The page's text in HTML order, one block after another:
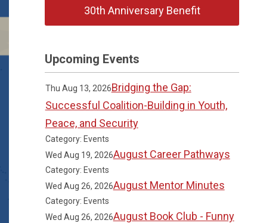
30th Anniversary Benefit
Upcoming Events
Thu Aug 13, 2026Bridging the Gap:
Successful Coalition-Building in Youth,
Peace, and Security
Category: Events
Wed Aug 19, 2026August Career Pathways
Category: Events
Wed Aug 26, 2026August Mentor Minutes
Category: Events
Wed Aug 26, 2026August Book Club - Funny